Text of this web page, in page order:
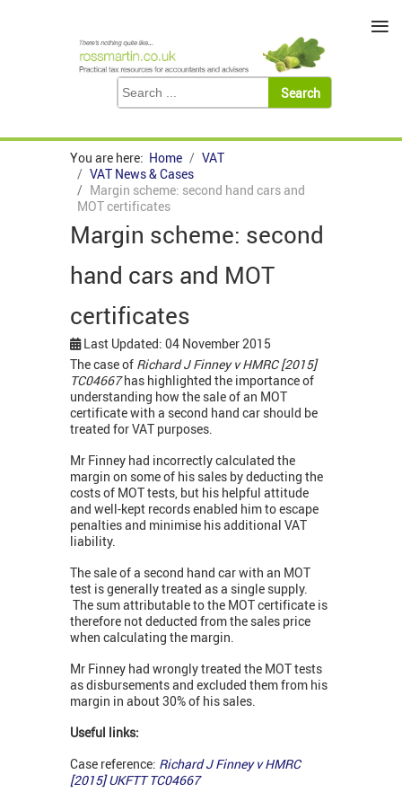
You are here: Home
VAT
VAT News & Cases
Margin scheme: second hand cars and
MOT certificates
Margin scheme: second
hand cars and MOT
certificates
Last Updated: 04 November 2015
The case of Richard J Finney v HMRC [2015]
TC04667has highlighted the importance of
understanding how the sale of an MOT
certificate with a second hand car should be
treated for VAT purposes.
Mr Finney had incorrectly calculated the
margin on some of his sales by deducting the
costs of MOT tests, but his helpful attitude
and well-kept records enabled him to escape
penalties and minimise his additional VAT
liability.
The sale of a second hand car with an MOT
test is generally treated as a single supply.
The sum attributable to the MOT certificate is
therefore not deducted from the sales price
when calculating the margin.
Mr Finney had wrongly treated the MOT tests
as disbursements and excluded them from his
margin in about 30% of his sales.
Useful links:
Case reference: Richard J Finney v HMRC
[2015] UKFTT TC04667
≡